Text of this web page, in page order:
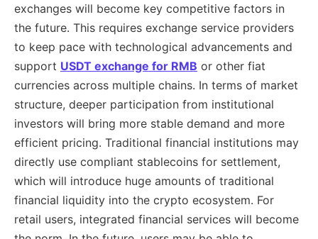
exchanges will become key competitive factors in
the future. This requires exchange service providers
to keep pace with technological advancements and
support USDT exchange for RMB or other fiat
currencies across multiple chains. In terms of market
structure, deeper participation from institutional
investors will bring more stable demand and more
efficient pricing. Traditional financial institutions may
directly use compliant stablecoins for settlement,
which will introduce huge amounts of traditional
financial liquidity into the crypto ecosystem. For
retail users, integrated financial services will become